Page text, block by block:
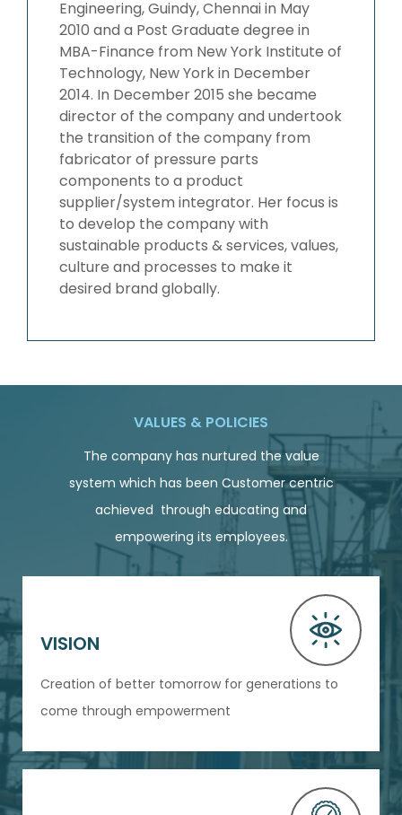
Engineering, Guindy, Chennai in May
2010 and a Post Graduate degree in
MBA-Finance from New York Institute of
Technology, New York in December
2014. In December 2015 she became
director of the company and undertook
the transition of the company from
fabricator of pressure parts
components to a product
supplier/system integrator. Her focus is
to develop the company with
sustainable products & services, values,
culture and processes to make it
desired brand globally.
VALUES & POLICIES
The company has nurtured the value
system which has been Customer centric
achieved through educating and
empowering its employees.
VISION
Creation of better tomorrow for generations to
come through empowerment